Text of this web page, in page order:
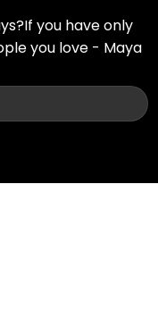
you have only
you love - Maya